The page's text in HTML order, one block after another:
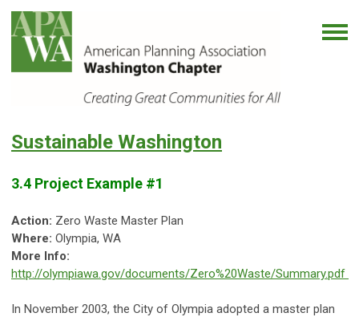
Sustainable Washington
3.4 Project Example #1
Action: Zero Waste Master Plan
Where: Olympia, WA
More Info:
http://olympiawa.gov/documents/Zero%20Waste/Summary.pdf
In November 2003, the City of Olympia adopted a master plan